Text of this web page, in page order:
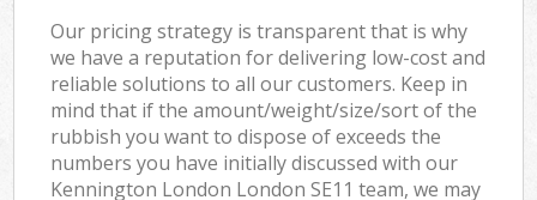
Our pricing strategy is transparent that is why
we have a reputation for delivering low-cost and
reliable solutions to all our customers. Keep in
mind that if the amount/weight/size/sort of the
rubbish you want to dispose of exceeds the
numbers you have initially discussed with our
Kennington London London SE11 team, we may